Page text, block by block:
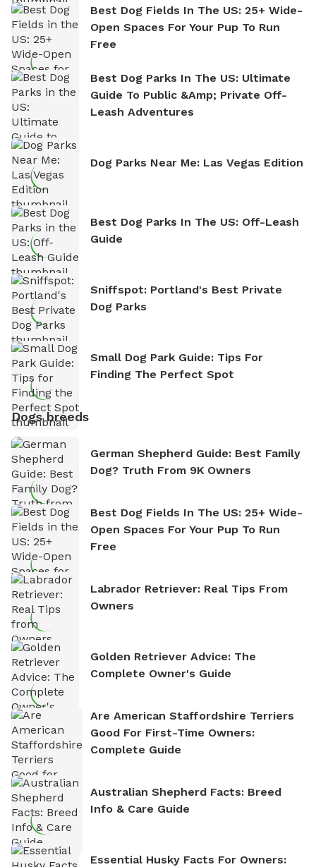
Best Dog Fields In The US: 25+ Wide-
Open Spaces For Your Pup To Run
Free
Best Dog Parks In The US: Ultimate
Guide To Public &amp; Private Off-
Leash Adventures
Dog Parks Near Me: Las Vegas Edition
Best Dog Parks In The US: Off-Leash
Guide
Sniffspot: Portland's Best Private
Dog Parks
Small Dog Park Guide: Tips For
Finding The Perfect Spot
Dogs breeds
German Shepherd Guide: Best Family
Dog? Truth From 9K Owners
Best Dog Fields In The US: 25+ Wide-
Open Spaces For Your Pup To Run
Free
Labrador Retriever: Real Tips From
Owners
Golden Retriever Advice: The
Complete Owner's Guide
Are American Staffordshire Terriers
Good For First-Time Owners:
Complete Guide
Australian Shepherd Facts: Breed
Info & Care Guide
Essential Husky Facts For Owners: